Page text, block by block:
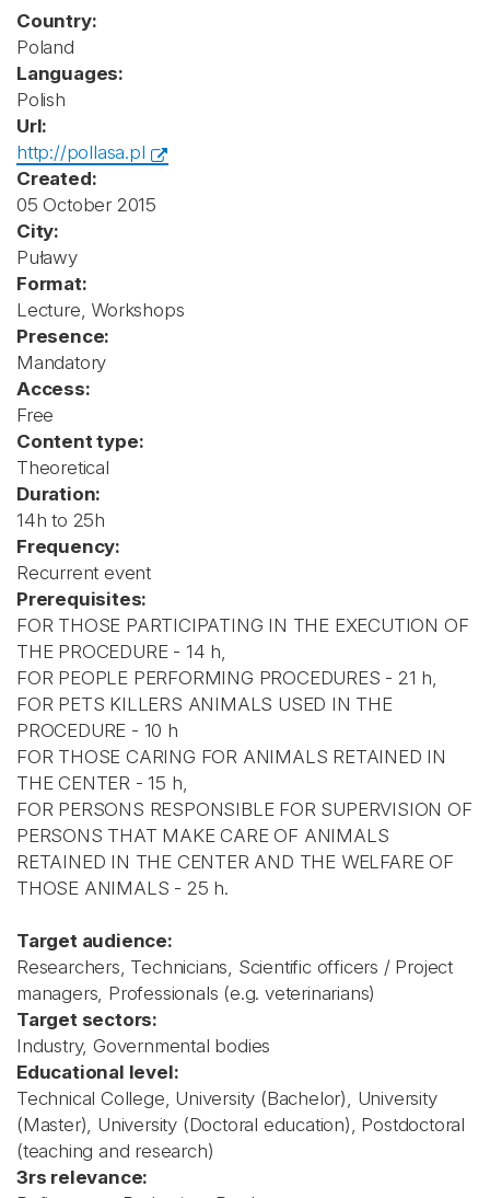
Country:
Poland
Languages:
Polish
Url:
http://pollasa.pl
Created:
05 October 2015
City:
Puławy
Format:
Lecture, Workshops
Presence:
Mandatory
Access:
Free
Content type:
Theoretical
Duration:
14h to 25h
Frequency:
Recurrent event
Prerequisites:
FOR THOSE PARTICIPATING IN THE EXECUTION OF
THE PROCEDURE - 14 h,
FOR PEOPLE PERFORMING PROCEDURES - 21 h,
FOR PETS KILLERS ANIMALS USED IN THE
PROCEDURE - 10 h
FOR THOSE CARING FOR ANIMALS RETAINED IN
THE CENTER - 15 h,
FOR PERSONS RESPONSIBLE FOR SUPERVISION OF
PERSONS THAT MAKE CARE OF ANIMALS
RETAINED IN THE CENTER AND THE WELFARE OF
THOSE ANIMALS - 25 h.
Target audience:
Researchers, Technicians, Scientific officers / Project
managers, Professionals (e.g. veterinarians)
Target sectors:
Industry, Governmental bodies
Educational level:
Technical College, University (Bachelor), University
(Master), University (Doctoral education), Postdoctoral
(teaching and research)
3rs relevance: